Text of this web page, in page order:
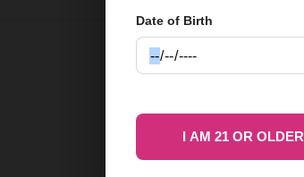
Date of Birth
I AM 21 OR OLDER